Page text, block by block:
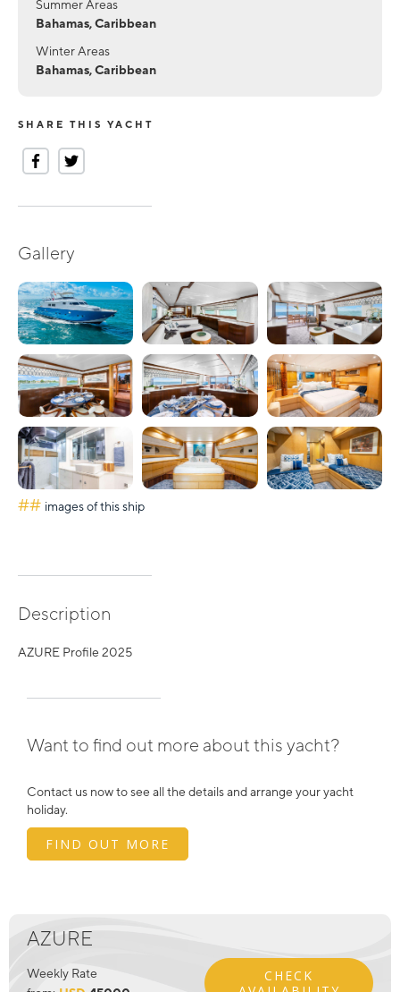
Summer Areas
Bahamas, Caribbean
Winter Areas
Bahamas, Caribbean
SHARE THIS YACHT
Gallery
## images of this ship
Description
AZURE Profile 2025
Want to find out more about this yacht?
Contact us now to see all the details and arrange your yacht
holiday.
FIND OUT MORE
AZURE
Weekly Rate
CHECK